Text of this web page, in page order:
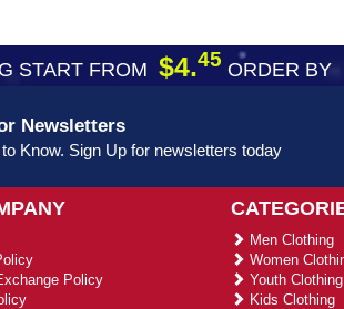
START FROM $4.45 ORDER BY
Newsletters
Know. Sign Up for newsletters today
Policy
Men Clothing
Women
Youth Clothing
Kids Clothing